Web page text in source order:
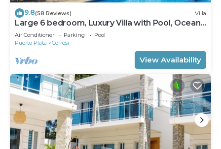
9.8(58 Reviews) Villa
Large 6 bedroom, Luxury Villa with Pool, Ocean
View, Fully Staffed, Near Beach!
Air Conditioner Parking
Pool
Puerto Plata
Cofresi
View Availability